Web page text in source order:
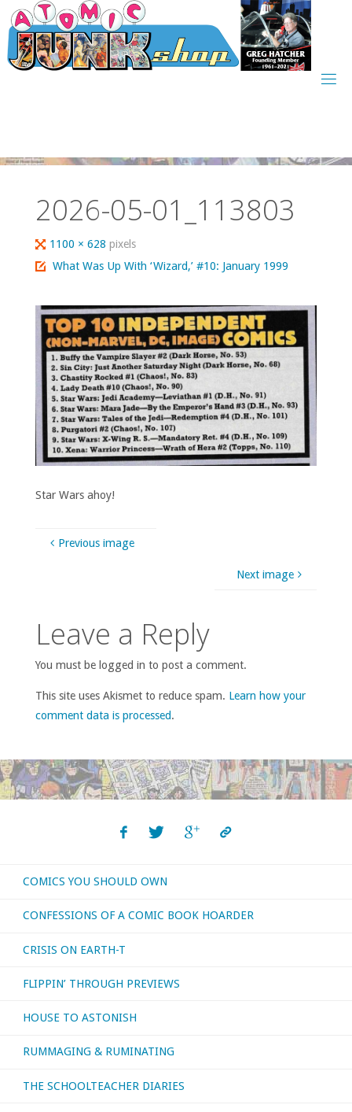
Skip
to
content
2026-05-01_113803
Full
size
1100 × 628pixels
What Was Up With ‘Wizard,’ #10: January 1999
Star Wars ahoy!
Previous image
Next image
Leave a Reply
You must be logged in to post a comment.
This site uses Akismet to reduce spam. Learn how your
comment data is processed.
COMICS YOU SHOULD OWN
CONFESSIONS OF A COMIC BOOK HOARDER
CRISIS ON EARTH-T
FLIPPIN’ THROUGH PREVIEWS
HOUSE TO ASTONISH
RUMMAGING & RUMINATING
THE SCHOOLTEACHER DIARIES